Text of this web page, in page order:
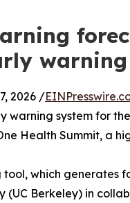
2026 /
warning system for
Health Summit, a
tool, which
(UC Berkeley) in